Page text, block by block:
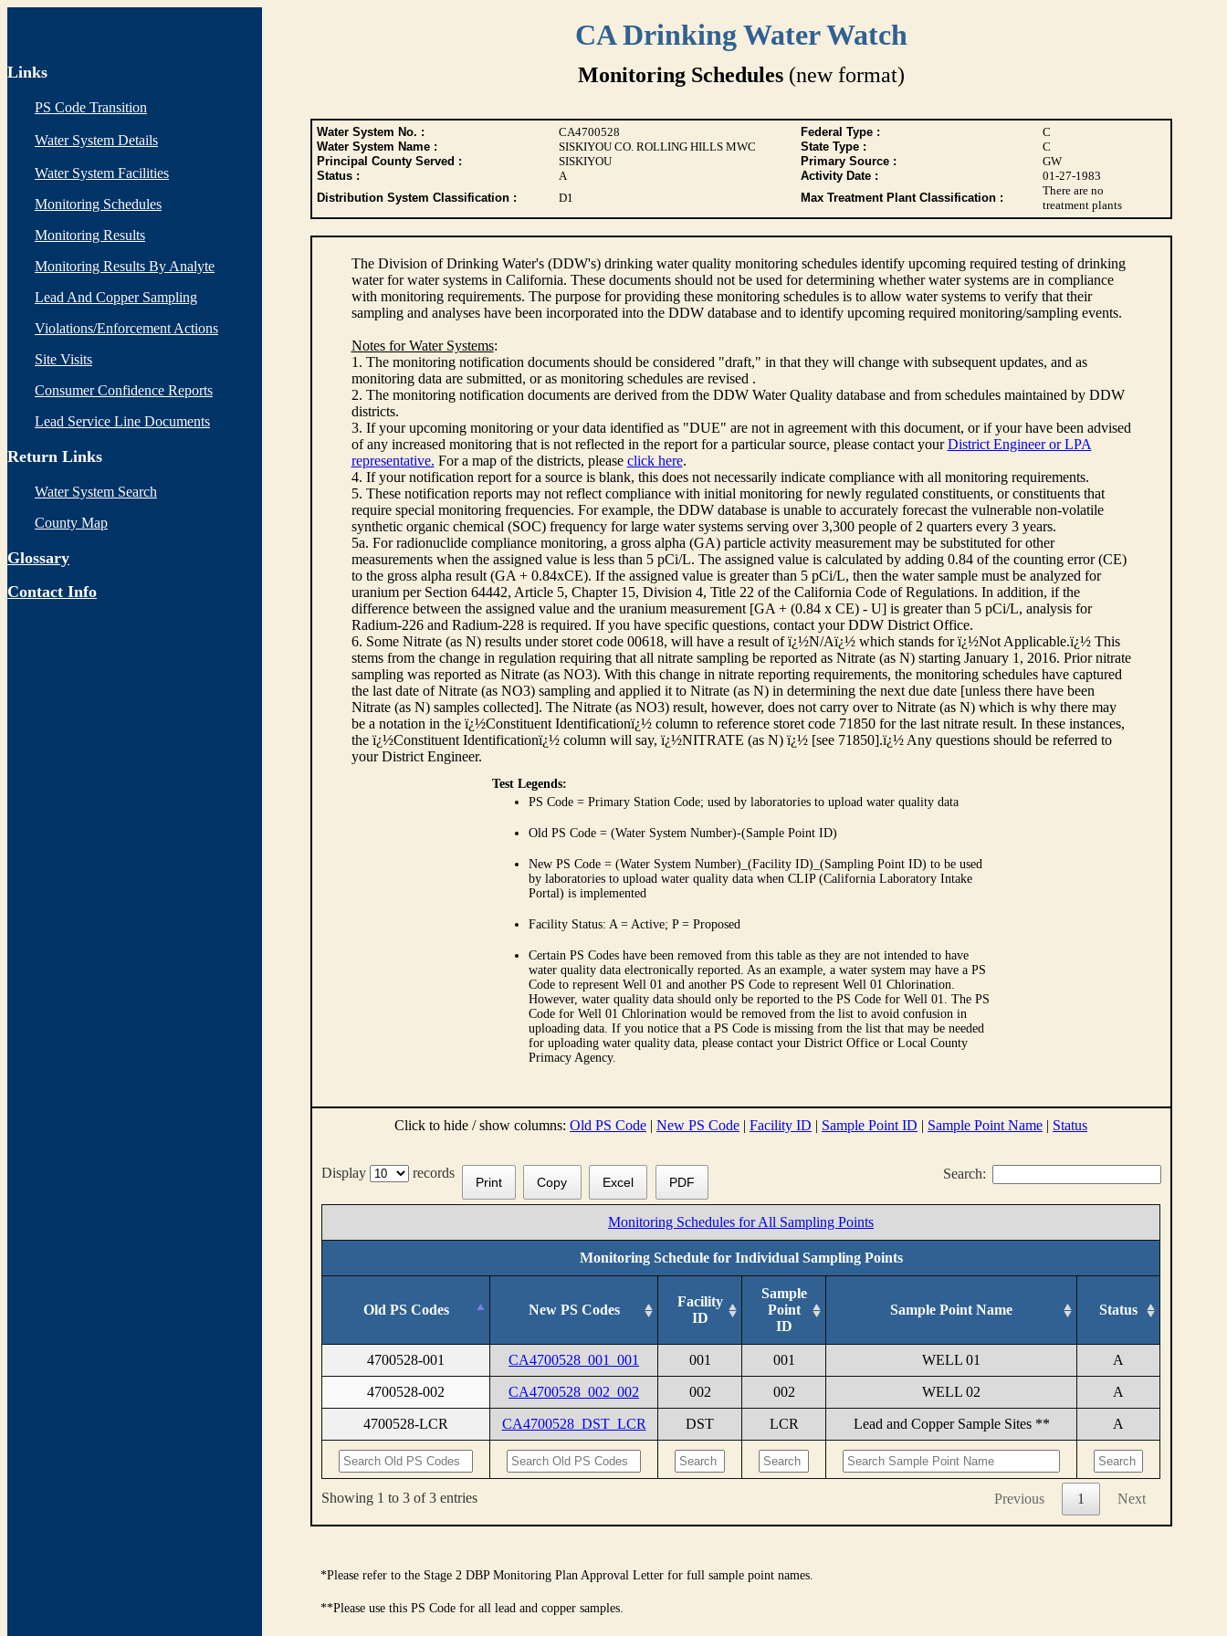
CA Drinking Water Watch
Links
PS Code Transition
Water System Details
Water System Facilities
Monitoring Schedules
Monitoring Results
Monitoring Results By Analyte
Lead And Copper Sampling
Violations/Enforcement Actions
Site Visits
Consumer Confidence Reports
Lead Service Line Documents
Return Links
Water System Search
County Map
Glossary
Contact Info
Monitoring Schedules(new format)
Water System No. : CA4700528 Federal Type :
C
Water System Name :
SISKIYOU CO. ROLLING HILLS MWC State Type :
C
Principal County Served :
SISKIYOU Primary Source :
GW
Status :
A Activity Date :
01-27-1983
Distribution System Classification :
D1 Max Treatment Plant Classification :
There are no
treatment plants
The Division of Drinking Water's (DDW's) drinking water quality monitoring schedules identify upcoming required testing of drinking
water for water systems in California. These documents should not be used for determining whether water systems are in compliance
with monitoring requirements. The purpose for providing these monitoring schedules is to allow water systems to verify that their
sampling and analyses have been incorporated into the DDW database and to identify upcoming required monitoring/sampling events.
Notes for Water Systems:
1. The monitoring notification documents should be considered "draft," in that they will change with subsequent updates, and as
monitoring data are submitted, or as monitoring schedules are revised .
2. The monitoring notification documents are derived from the DDW Water Quality database and from schedules maintained by DDW
districts.
3. If your upcoming monitoring or your data identified as "DUE" are not in agreement with this document, or if your have been advised
of any increased monitoring that is not reflected in the report for a particular source, please contact yourDistrict Engineer or LPA
representative. For a map of the districts, please click here.
4. If your notification report for a source is blank, this does not necessarily indicate compliance with all monitoring requirements.
5. These notification reports may not reflect compliance with initial monitoring for newly regulated constituents, or constituents that
require special monitoring frequencies. For example, the DDW database is unable to accurately forecast the vulnerable non-volatile
synthetic organic chemical (SOC) frequency for large water systems serving over 3,300 people of 2 quarters every 3 years.
5a. For radionuclide compliance monitoring, a gross alpha (GA) particle activity measurement may be substituted for other
measurements when the assigned value is less than 5 pCi/L. The assigned value is calculated by adding 0.84 of the counting error (CE)
to the gross alpha result (GA + 0.84xCE). If the assigned value is greater than 5 pCi/L, then the water sample must be analyzed for
uranium per Section 64442, Article 5, Chapter 15, Division 4, Title 22 of the California Code of Regulations. In addition, if the
difference between the assigned value and the uranium measurement [GA + (0.84 x CE) - U] is greater than 5 pCi/L, analysis for
Radium-226 and Radium-228 is required. If you have specific questions, contact your DDW District Office.
6. Some Nitrate (as N) results under storet code 00618, will have a result of ï¿½N/Aï¿½ which stands for ï¿½Not Applicable.ï¿½ This
stems from the change in regulation requiring that all nitrate sampling be reported as Nitrate (as N) starting January 1, 2016. Prior nitrate
sampling was reported as Nitrate (as NO3). With this change in nitrate reporting requirements, the monitoring schedules have captured
the last date of Nitrate (as NO3) sampling and applied it to Nitrate (as N) in determining the next due date [unless there have been
Nitrate (as N) samples collected]. The Nitrate (as NO3) result, however, does not carry over to Nitrate (as N) which is why there may
be a notation in the ï¿½Constituent Identificationï¿½ column to reference storet code 71850 for the last nitrate result. In these instances,
the ï¿½Constituent Identificationï¿½ column will say, ï¿½NITRATE (as N) ï¿½ [see 71850].ï¿½ Any questions should be referred to
your District Engineer.
Test Legends:
PS Code = Primary Station Code; used by laboratories to upload water quality data
Old PS Code = (Water System Number)-(Sample Point ID)
New PS Code = (Water System Number)_(Facility ID)_(Sampling Point ID) to be used
by laboratories to upload water quality data when CLIP (California Laboratory Intake
Portal) is implemented
Facility Status: A = Active; P = Proposed
Certain PS Codes have been removed from this table as they are not intended to have
water quality data electronically reported. As an example, a water system may have a PS
Code to represent Well 01 and another PS Code to represent Well 01 Chlorination.
However, water quality data should only be reported to the PS Code for Well 01. The PS
Code for Well 01 Chlorination would be removed from the list to avoid confusion in
uploading data. If you notice that a PS Code is missing from the list that may be needed
for uploading water quality data, please contact your District Office or Local County
Primacy Agency.
Click to hide / show columns: Old PS Code | New PS Code | Facility ID | Sample Point ID | Sample Point Name | Status
Display records Search:
Print Copy Excel PDF
Monitoring Schedules for All Sampling Points
Monitoring Schedule for Individual Sampling Points
Old PS Codes New PS Codes
Facility
ID
Sample
Point
ID
Sample Point Name Status
4700528-001 CA4700528_001_001 001 001 WELL 01 A
4700528-002 CA4700528_002_002 002 002 WELL 02 A
4700528-LCR CA4700528_DST_LCR DST LCR Lead and Copper Sample Sites ** A
Showing 1 to 3 of 3 entries Previous 1 Next
*Please refer to the Stage 2 DBP Monitoring Plan Approval Letter for full sample point names.
**Please use this PS Code for all lead and copper samples.